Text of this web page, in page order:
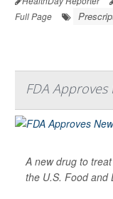
Full Page
FDA
A new drug to
the U.S. Food and